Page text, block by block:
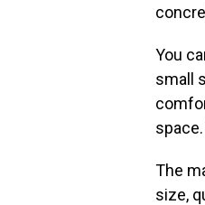
You
small
The
size,